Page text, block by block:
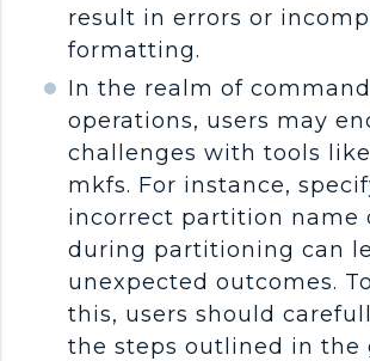
result in errors or
formatting.
In the realm of
operations, users may
challenges with tools
mkfs. For instance,
incorrect partition name
during partitioning can
unexpected outcomes.
this, users should
the steps outlined in the